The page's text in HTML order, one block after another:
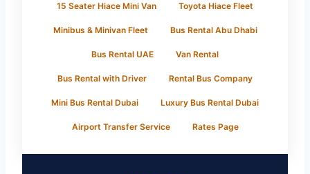
15 Seater Hiace Mini Van Toyota Hiace Fleet
Minibus & Minivan Fleet Bus Rental Abu Dhabi
Bus Rental UAE Van Rental
Bus Rental with Driver Rental Bus Company
Mini Bus Rental Dubai Luxury Bus Rental Dubai
Airport Transfer Service Rates Page